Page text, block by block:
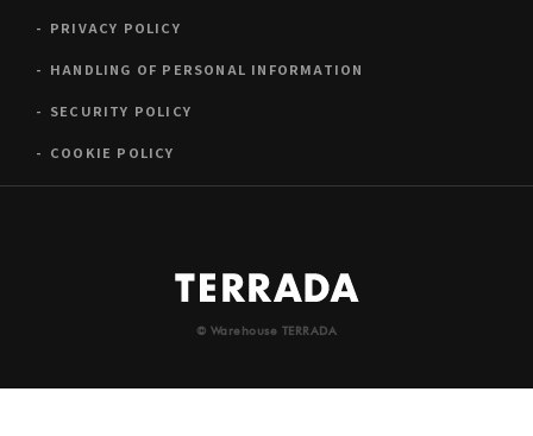
PRIVACY POLICY
HANDLING OF PERSONAL INFORMATION
SECURITY POLICY
COOKIE POLICY
© Warehouse TERRADA